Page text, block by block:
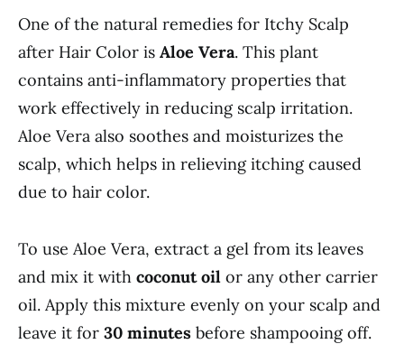
One of the natural remedies for Itchy Scalp
after Hair Color is Aloe Vera. This plant
contains anti-inflammatory properties that
work effectively in reducing scalp irritation.
Aloe Vera also soothes and moisturizes the
scalp, which helps in relieving itching caused
due to hair color.
To use Aloe Vera, extract a gel from its leaves
and mix it with coconut oil or any other carrier
oil. Apply this mixture evenly on your scalp and
leave it for 30 minutes before shampooing off.